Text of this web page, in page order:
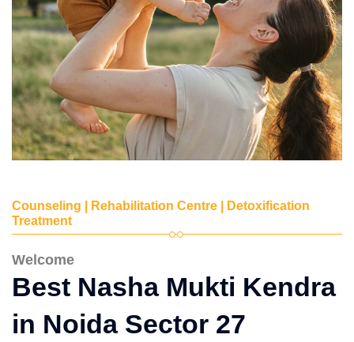
Counseling | Rehabilitation Centre | Detoxification
Treatment
Welcome
Best Nasha Mukti Kendra
in Noida Sector 27